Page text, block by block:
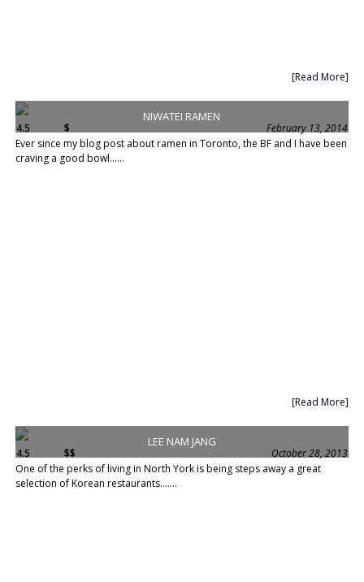
[Read More]
NIWATEI RAMEN
4.5 $
February 13, 2014
Ever since my blog post about ramen in Toronto, the BF and I have been
craving a good bowl......
[Read More]
LEE NAM JANG
4.5 $$
October 28, 2013
One of the perks of living in North York is being steps away a great
selection of Korean restaurants.......